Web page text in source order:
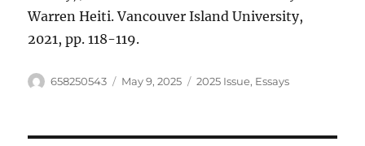
Warren Heiti. Vancouver Island University,
2021, pp. 118-119.
Author
658250543
Posted
May 9, 2025 Categories
2025 Issue, Essays